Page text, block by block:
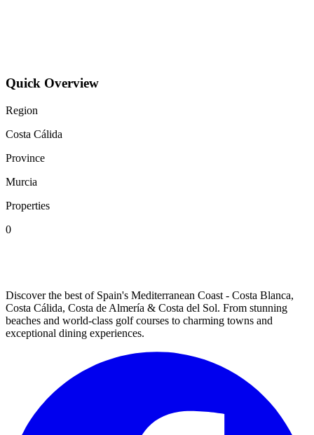
Quick Overview
Region
Costa Cálida
Province
Murcia
Properties
0
Discover the best of Spain's Mediterranean Coast - Costa Blanca,
Costa Cálida, Costa de Almería & Costa del Sol. From stunning
beaches and world-class golf courses to charming towns and
exceptional dining experiences.